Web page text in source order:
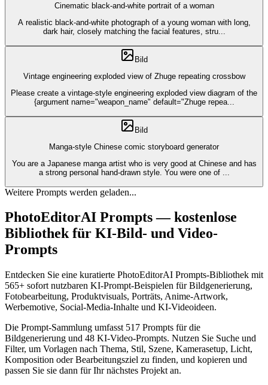
Cinematic black-and-white portrait of a woman
A realistic black-and-white photograph of a young woman with long,
dark hair, closely matching the facial features, stru...
Bild
Vintage engineering exploded view of Zhuge repeating crossbow
Please create a vintage-style engineering exploded view diagram of the
{argument name="weapon_name" default="Zhuge repea...
Bild
Manga-style Chinese comic storyboard generator
You are a Japanese manga artist who is very good at Chinese and has
a strong personal hand‑drawn style. You were one of ...
Weitere Prompts werden geladen...
PhotoEditorAI Prompts — kostenlose
Bibliothek für KI-Bild- und Video-
Prompts
Entdecken Sie eine kuratierte PhotoEditorAI Prompts-Bibliothek mit
565+ sofort nutzbaren KI-Prompt-Beispielen für Bildgenerierung,
Fotobearbeitung, Produktvisuals, Porträts, Anime-Artwork,
Werbemotive, Social-Media-Inhalte und KI-Videoideen.
Die Prompt-Sammlung umfasst 517 Prompts für die
Bildgenerierung und 48 KI-Video-Prompts. Nutzen Sie Suche und
Filter, um Vorlagen nach Thema, Stil, Szene, Kamerasetup, Licht,
Komposition oder Bearbeitungsziel zu finden, und kopieren und
passen Sie sie dann für Ihr nächstes Projekt an.